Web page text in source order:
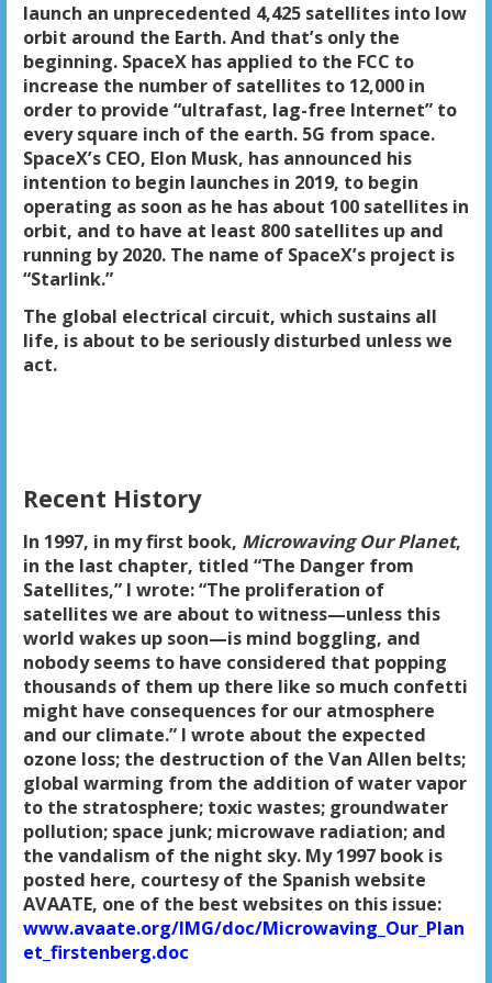
launch an unprecedented 4,425 satellites into low
orbit around the Earth. And that’s only the
beginning. SpaceX has applied to the FCC to
increase the number of satellites to 12,000 in
order to provide “ultrafast, lag-free Internet” to
every square inch of the earth. 5G from space.
SpaceX’s CEO, Elon Musk, has announced his
intention to begin launches in 2019, to begin
operating as soon as he has about 100 satellites in
orbit, and to have at least 800 satellites up and
running by 2020. The name of SpaceX’s project is
“Starlink.”
The global electrical circuit, which sustains all
life, is about to be seriously disturbed unless we
act.
Recent History
In 1997, in my first book, Microwaving Our Planet,
in the last chapter, titled “The Danger from
Satellites,” I wrote: “The proliferation of
satellites we are about to witness—unless this
world wakes up soon—is mind boggling, and
nobody seems to have considered that popping
thousands of them up there like so much confetti
might have consequences for our atmosphere
and our climate.” I wrote about the expected
ozone loss; the destruction of the Van Allen belts;
global warming from the addition of water vapor
to the stratosphere; toxic wastes; groundwater
pollution; space junk; microwave radiation; and
the vandalism of the night sky. My 1997 book is
posted here, courtesy of the Spanish website
AVAATE, one of the best websites on this issue:
www.avaate.org/IMG/doc/Microwaving_Our_Plan
et_firstenberg.doc